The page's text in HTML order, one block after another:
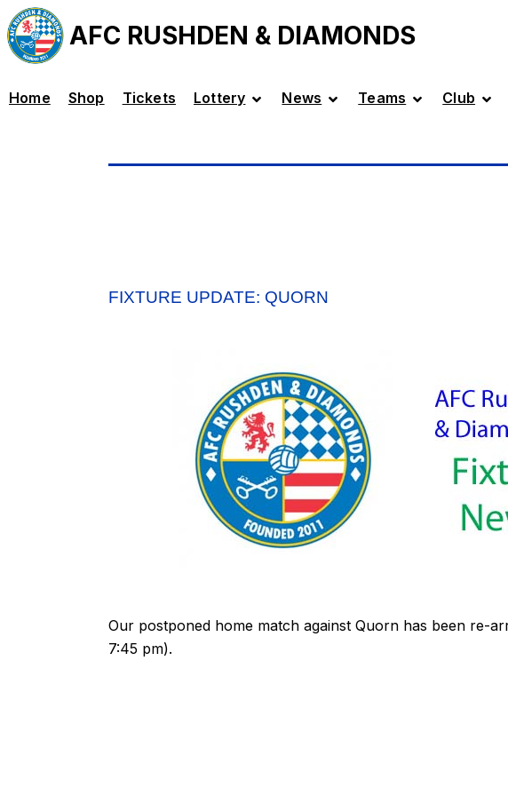
AFC RUSHDEN & DIAMONDS
Home Shop Tickets Lottery News Teams Club
FIXTURE UPDATE: QUORN
Our postponed home match against Quorn has been re-
7:45 pm).